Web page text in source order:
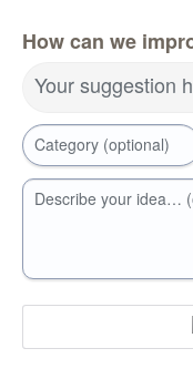
How can we
Your suggestion
Category (optional)
Describe your idea…